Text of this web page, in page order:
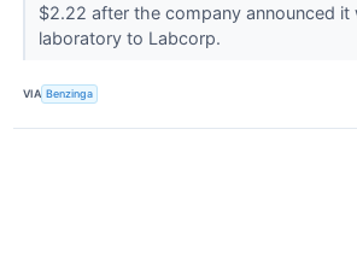
$2.22 after the company announced it
laboratory to Labcorp.
VIA Benzinga